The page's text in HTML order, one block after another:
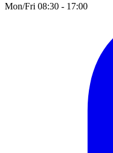
Mon/Fri 08:30 - 17:00